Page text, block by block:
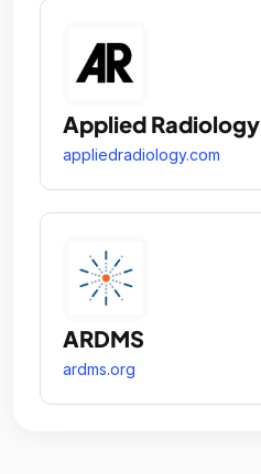
Applied Radiology
appliedradiology.com
ARDMS
ardms.org